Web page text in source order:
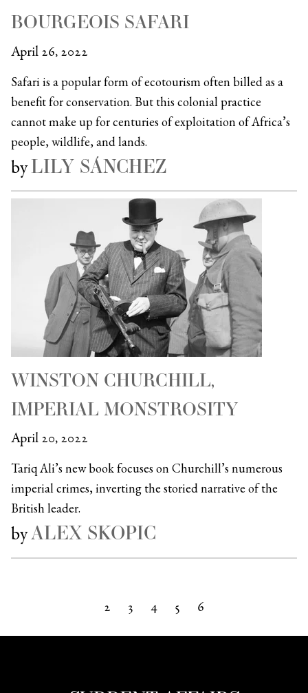
BOURGEOIS SAFARI
April 26, 2022
Safari is a popular form of ecotourism often billed as a
benefit for conservation. But this colonial practice
cannot make up for centuries of exploitation of Africa’s
people, wildlife, and lands.
byLILY SÁNCHEZ
WINSTON CHURCHILL,
IMPERIAL MONSTROSITY
April 20, 2022
Tariq Ali’s new book focuses on Churchill’s numerous
imperial crimes, inverting the storied narrative of the
British leader.
byALEX SKOPIC
2 3 4 5 6